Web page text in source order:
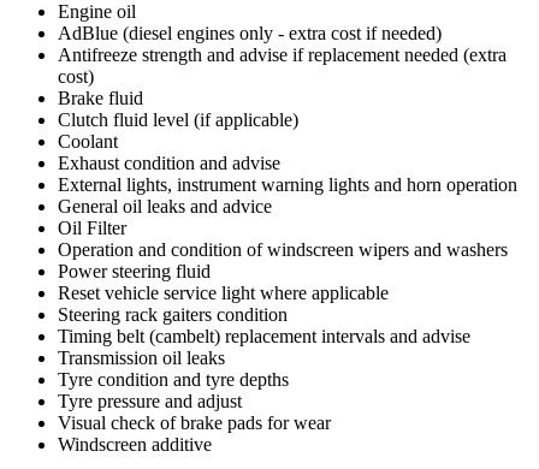
Engine oil
AdBlue (diesel engines only - extra cost if needed)
Antifreeze strength and advise if replacement needed (extra
cost)
Brake fluid
Clutch fluid level (if applicable)
Coolant
Exhaust condition and advise
External lights, instrument warning lights and horn operation
General oil leaks and advice
Oil Filter
Operation and condition of windscreen wipers and washers
Power steering fluid
Reset vehicle service light where applicable
Steering rack gaiters condition
Timing belt (cambelt) replacement intervals and advise
Transmission oil leaks
Tyre condition and tyre depths
Tyre pressure and adjust
Visual check of brake pads for wear
Windscreen additive